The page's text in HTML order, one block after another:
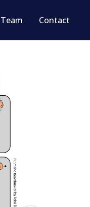
Team Contact